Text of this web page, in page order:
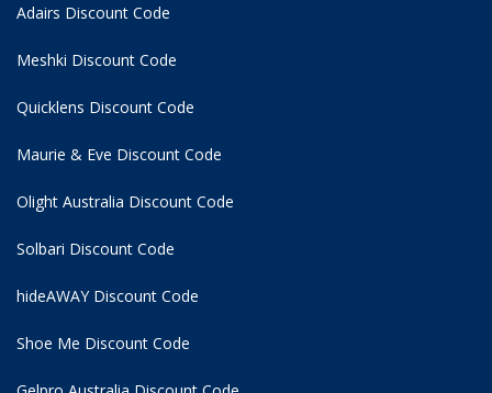
Adairs Discount Code
Meshki Discount Code
Quicklens Discount Code
Maurie & Eve Discount Code
Olight Australia Discount Code
Solbari Discount Code
hideAWAY Discount Code
Shoe Me Discount Code